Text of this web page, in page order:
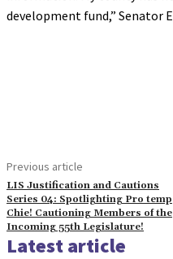
development fund,” Senator
Previous article
LIS Justification and Cautions
Series 04: Spotlighting Pro temp
Chie! Cautioning Members of the
Incoming 55th Legislature!
Latest article